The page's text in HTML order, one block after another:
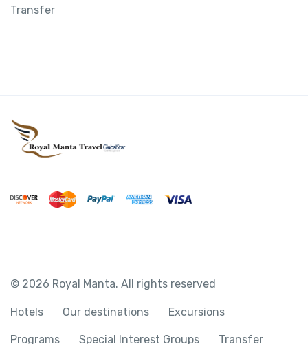
Transfer
© 2026 Royal Manta. All rights reserved
Hotels Our destinations Excursions
Programs Special Interest Groups Transfer